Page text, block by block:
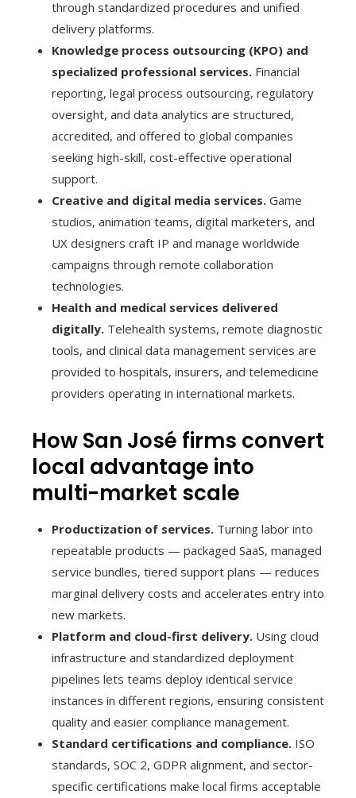
through standardized procedures and unified
delivery platforms.
Knowledge process outsourcing (KPO) and
specialized professional services. Financial
reporting, legal process outsourcing, regulatory
oversight, and data analytics are structured,
accredited, and offered to global companies
seeking high-skill, cost-effective operational
support.
Creative and digital media services. Game
studios, animation teams, digital marketers, and
UX designers craft IP and manage worldwide
campaigns through remote collaboration
technologies.
Health and medical services delivered
digitally. Telehealth systems, remote diagnostic
tools, and clinical data management services are
provided to hospitals, insurers, and telemedicine
providers operating in international markets.
How San José firms convert
local advantage into
multi-market scale
Productization of services. Turning labor into
repeatable products — packaged SaaS, managed
service bundles, tiered support plans — reduces
marginal delivery costs and accelerates entry into
new markets.
Platform and cloud-first delivery. Using cloud
infrastructure and standardized deployment
pipelines lets teams deploy identical service
instances in different regions, ensuring consistent
quality and easier compliance management.
Standard certifications and compliance. ISO
standards, SOC 2, GDPR alignment, and sector-
specific certifications make local firms acceptable